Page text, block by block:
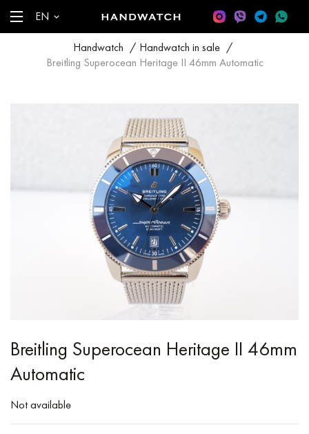
EN
Handwatch / Handwatch in sale /
Breitling Superocean Heritage II 46mm Automatic
Breitling Superocean Heritage II 46mm
Automatic
Not available